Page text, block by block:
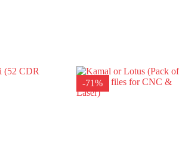
-71%